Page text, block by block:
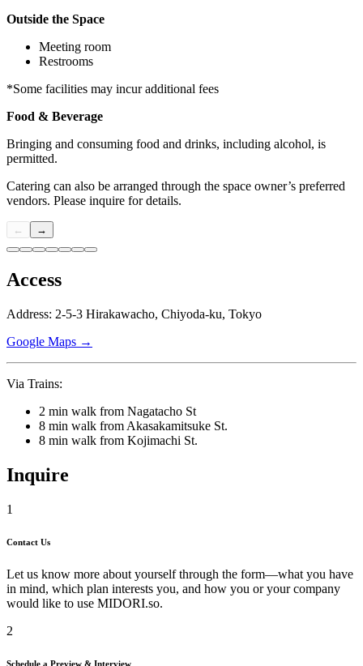
Outside the Space
Meeting room
Restrooms
*Some facilities may incur additional fees
Food & Beverage
Bringing and consuming food and drinks, including alcohol, is
permitted.
Catering can also be arranged through the space owner’s preferred
vendors. Please inquire for details.
← →
Access
Address: 2-5-3 Hirakawacho, Chiyoda-ku, Tokyo
Google Maps →
Via Trains:
2 min walk from Nagatacho St
8 min walk from Akasakamitsuke St.
8 min walk from Kojimachi St.
Inquire
1
Contact Us
Let us know more about yourself through the form—what you have
in mind, which plan interests you, and how you or your company
would like to use MIDORI.so.
2
Schedule a Preview & Interview